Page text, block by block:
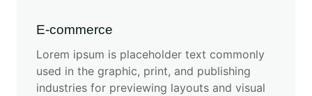
E-commerce
Lorem ipsum is placeholder text commonly
used in the graphic, print, and publishing
industries for previewing layouts and visual